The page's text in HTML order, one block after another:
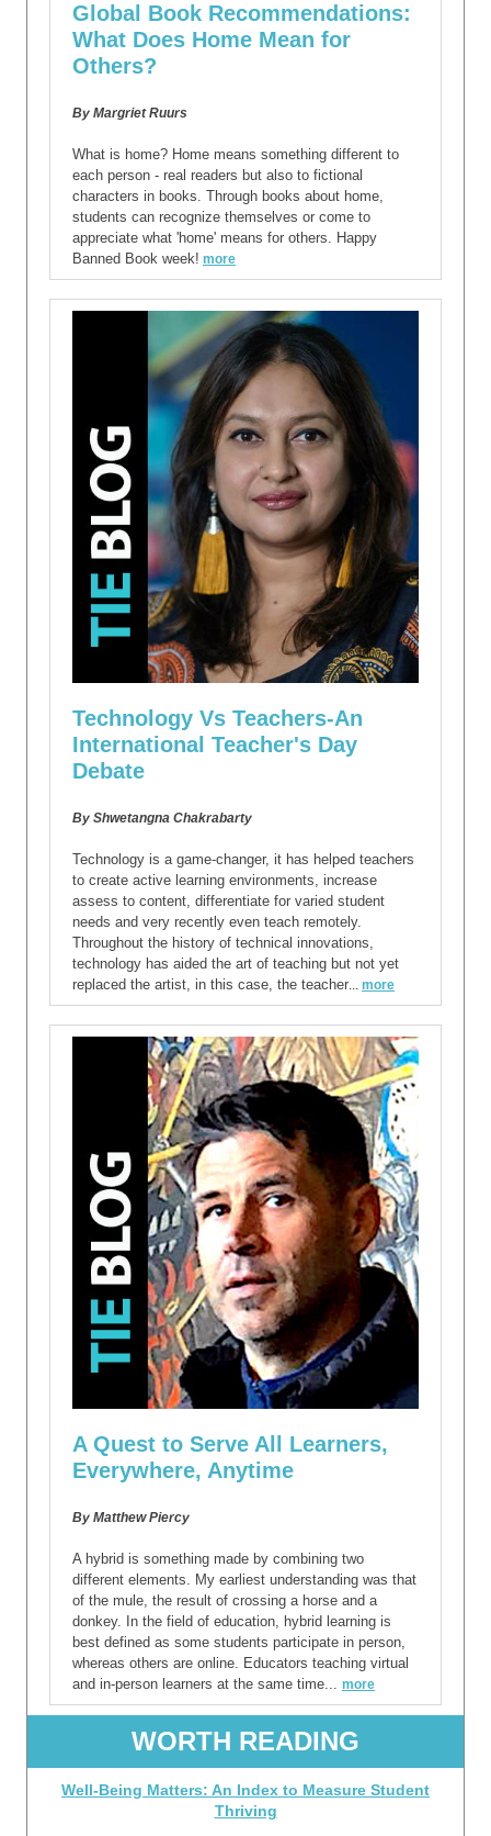
Global Book Recommendations:
What Does Home Mean for
Others?
By Margriet Ruurs
What is home? Home means something different to
each person - real readers but also to fictional
characters in books. Through books about home,
students can recognize themselves or come to
appreciate what 'home' means for others. Happy
Banned Book week! more
Technology Vs Teachers-An
International Teacher's Day
Debate
By Shwetangna Chakrabarty
Technology is a game-changer, it has helped teachers
to create active learning environments, increase
assess to content, differentiate for varied student
needs and very recently even teach remotely.
Throughout the history of technical innovations,
technology has aided the art of teaching but not yet
replaced the artist, in this case, the teacher... more
A Quest to Serve All Learners,
Everywhere, Anytime
By Matthew Piercy
A hybrid is something made by combining two
different elements. My earliest understanding was that
of the mule, the result of crossing a horse and a
donkey. In the field of education, hybrid learning is
best defined as some students participate in person,
whereas others are online. Educators teaching virtual
and in-person learners at the same time... more
WORTH READING
Well-Being Matters: An Index to Measure Student
Thriving